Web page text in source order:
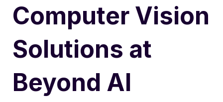
Computer Vision
Solutions at
Beyond AI